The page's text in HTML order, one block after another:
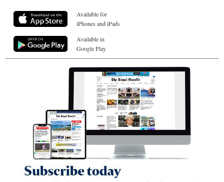
Available for
iPhones and iPads
Available in
Google Play